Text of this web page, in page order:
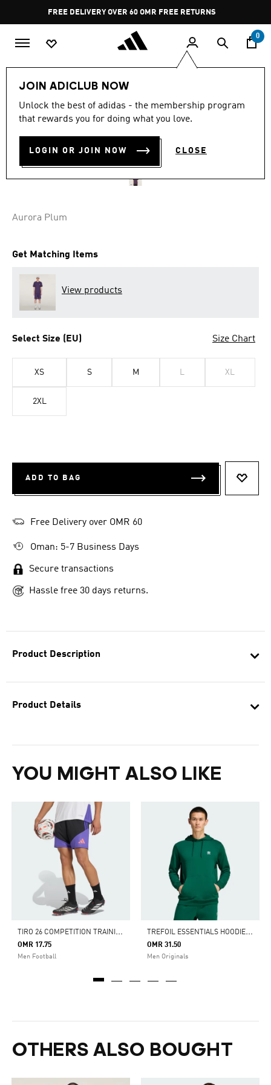
Pause
promotion
rotation
FREE DELIVERY OVER 60 OMR FREE RETURNS
0
JOIN ADICLUB NOW
Unlock the best of adidas - the membership program
that rewards you for doing what you love.
LOGIN OR JOIN NOW CLOSE
Product Description
Product Details
YOU MIGHT ALSO LIKE
T
IRO 26 COMPETITION TRAINING SHORTS
OMR 17.75
Men Football
T
REFOIL ESSENTIALS HOODIE FRENCH TERRY
OMR 31.50
Men Originals
OTHERS ALSO BOUGHT
Y-3 TENNIS PRO FREELIFT
ZIP TEE
Aurora Plum
Get Matching Items
View products
Select Size (EU) Size Chart
XS S M L XL
2XL
ADD TO BAG
Free Delivery over OMR 60
Oman: 5-7 Business Days
Secure transactions
Hassle free 30 days returns.